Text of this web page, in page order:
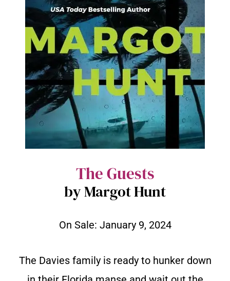
The Guests
by Margot Hunt
On Sale: January 9, 2024
The Davies family is ready to hunker down